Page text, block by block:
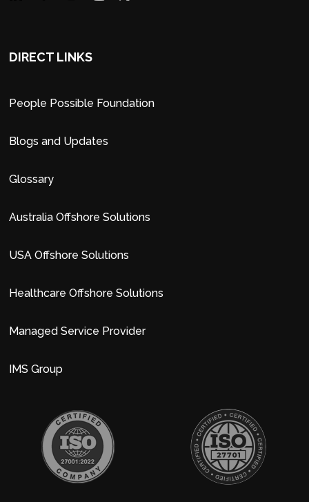
DIRECT LINKS
People Possible Foundation
Blogs and Updates
Glossary
Australia Offshore Solutions
USA Offshore Solutions
Healthcare Offshore Solutions
Managed Service Provider
IMS Group